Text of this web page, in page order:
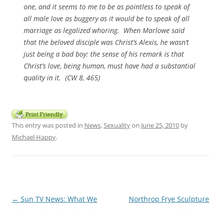
one, and it seems to me to be as pointless to speak of
all male love as buggery as it would be to speak of all
marriage as legalized whoring. When Marlowe said
that the beloved disciple was Christ’s Alexis, he wasn’t
just being a bad boy: the sense of his remark is that
Christ’s love, being human, must have had a substantial
quality in it. (CW 8, 465)
This entry was posted in News,Sexualityon June 25, 2010 by
Michael Happy.
Post
← Sun TV News: What We
Northrop Frye Sculpture